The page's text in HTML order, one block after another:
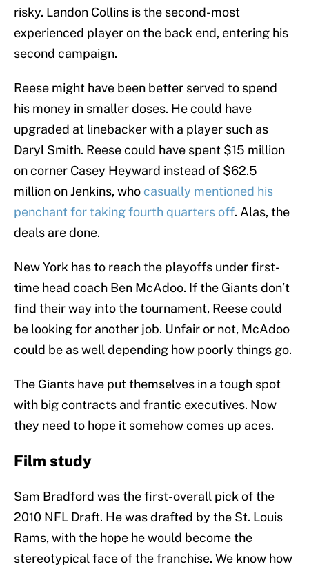
risky. Landon Collins is the second-most
experienced player on the back end, entering his
second campaign.
Reese might have been better served to spend
his money in smaller doses. He could have
upgraded at linebacker with a player such as
Daryl Smith. Reese could have spent $15 million
on corner Casey Heyward instead of $62.5
million on Jenkins, who casually mentioned his
penchant for taking fourth quarters off. Alas, the
deals are done.
New York has to reach the playoffs under first-
time head coach Ben McAdoo. If the Giants don’t
find their way into the tournament, Reese could
be looking for another job. Unfair or not, McAdoo
could be as well depending how poorly things go.
The Giants have put themselves in a tough spot
with big contracts and frantic executives. Now
they need to hope it somehow comes up aces.
Film study
Sam Bradford was the first-overall pick of the
2010 NFL Draft. He was drafted by the St. Louis
Rams, with the hope he would become the
stereotypical face of the franchise. We know how